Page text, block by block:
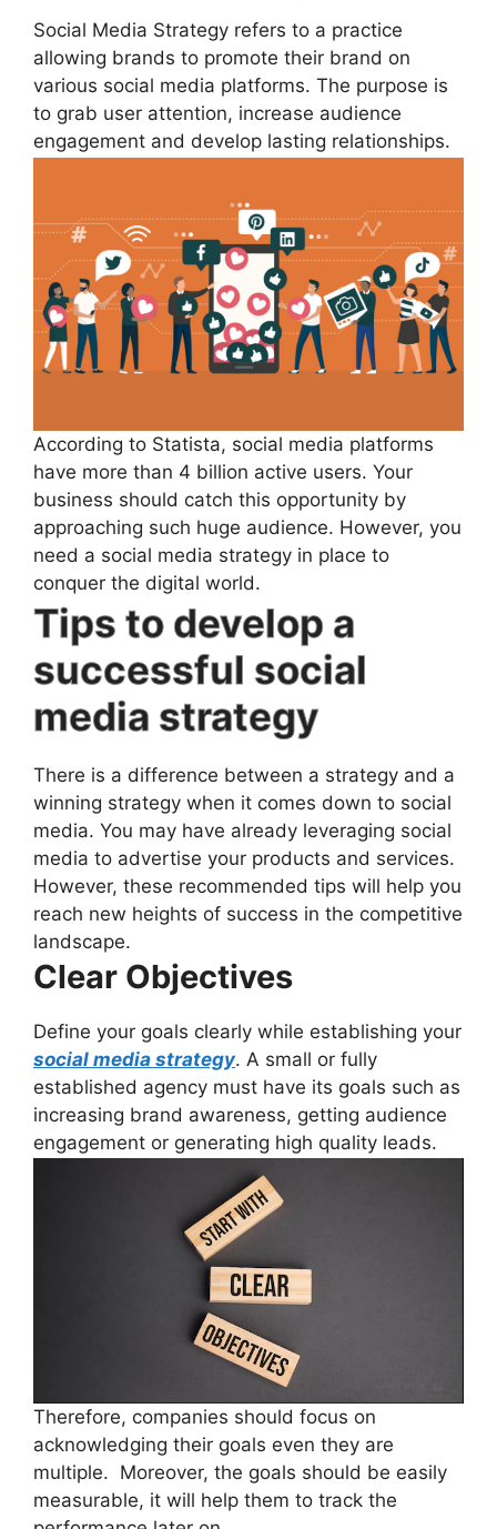
Social Media Strategy refers to a practice
allowing brands to promote their brand on
various social media platforms. The purpose is
to grab user attention, increase audience
engagement and develop lasting relationships.
According to Statista, social media platforms
have more than 4 billion active users. Your
business should catch this opportunity by
approaching such huge audience. However, you
need a social media strategy in place to
conquer the digital world.
Tips to develop a
successful social
media strategy
There is a difference between a strategy and a
winning strategy when it comes down to social
media. You may have already leveraging social
media to advertise your products and services.
However, these recommended tips will help you
reach new heights of success in the competitive
landscape.
Clear Objectives
Define your goals clearly while establishing your
social media strategy. A small or fully
established agency must have its goals such as
increasing brand awareness, getting audience
engagement or generating high quality leads.
Therefore, companies should focus on
acknowledging their goals even they are
multiple. Moreover, the goals should be easily
measurable, it will help them to track the